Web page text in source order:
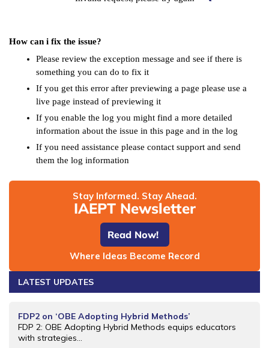
How can i fix the issue?
Please review the exception message and see if there is
something you can do to fix it
If you get this error after previewing a page please use a
live page instead of previewing it
If you enable the log you might find a more detailed
information about the issue in this page and in the log
If you need assistance please contact support and send
them the log information
Stay Informed. Stay Ahead.
IAEPT Newsletter
Read Now!
Where Ideas Become Record
LATEST UPDATES
FDP2 on ‘OBE Adopting Hybrid Methods’
FDP 2: OBE Adopting Hybrid Methods equips educators
with strategies...